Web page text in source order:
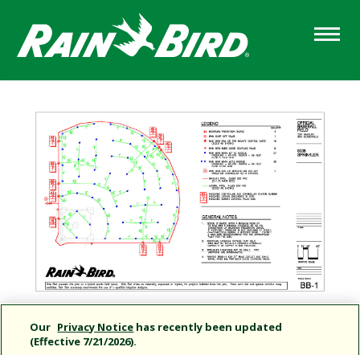
main
content
Our Privacy Notice has recently been updated
(Effective 7/21/2026).